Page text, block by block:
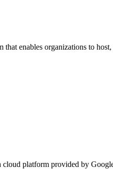
enables organizations to
platform provided by